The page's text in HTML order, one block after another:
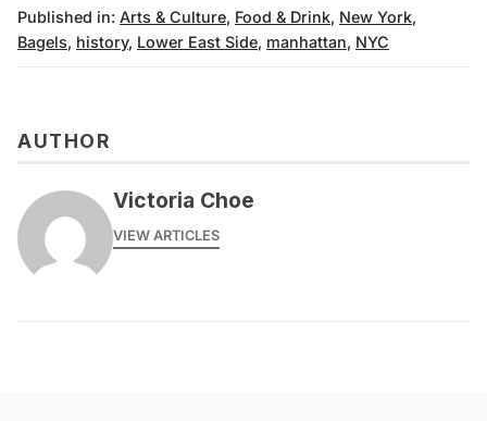
Published in: Arts & Culture, Food & Drink, New York,
Bagels, history, Lower East Side, manhattan, NYC
AUTHOR
Victoria Choe
VIEW ARTICLES